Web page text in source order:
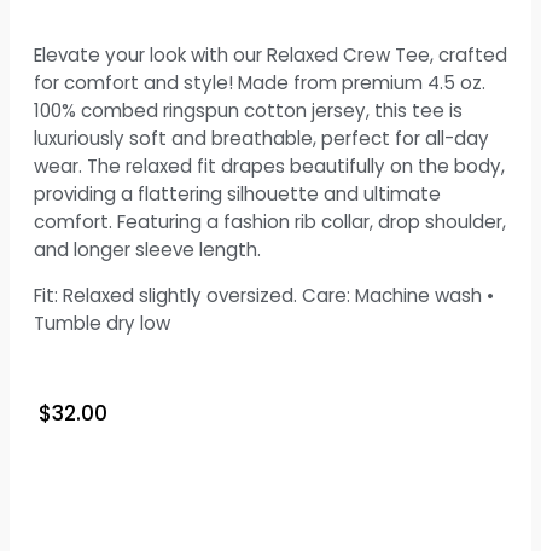
Elevate your look with our Relaxed Crew Tee, crafted
for comfort and style! Made from premium 4.5 oz.
100% combed ringspun cotton jersey, this tee is
luxuriously soft and breathable, perfect for all-day
wear. The relaxed fit drapes beautifully on the body,
providing a flattering silhouette and ultimate
comfort. Featuring a fashion rib collar, drop shoulder,
and longer sleeve length.
Fit: Relaxed slightly oversized. Care: Machine wash •
Tumble dry low
$32.00